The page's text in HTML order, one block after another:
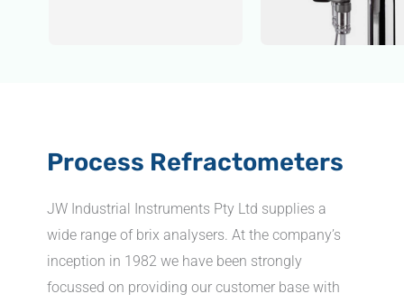
Process Refractometers
JW Industrial Instruments Pty Ltd supplies a
wide range of brix analysers. At the company’s
inception in 1982 we have been strongly
focussed on providing our customer base with